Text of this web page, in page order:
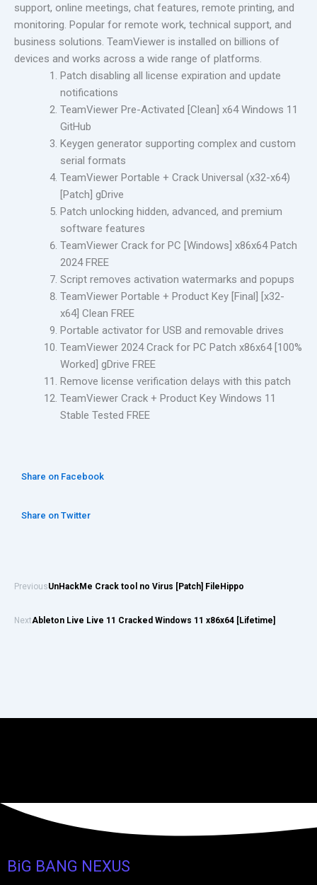
support, online meetings, chat features, remote printing, and
monitoring. Popular for remote work, technical support, and
business solutions. TeamViewer is installed on billions of
devices and works across a wide range of platforms.
Patch disabling all license expiration and update
notifications
TeamViewer Pre-Activated [Clean] x64 Windows 11
GitHub
Keygen generator supporting complex and custom
serial formats
TeamViewer Portable + Crack Universal (x32-x64)
[Patch] gDrive
Patch unlocking hidden, advanced, and premium
software features
TeamViewer Crack for PC [Windows] x86x64 Patch
2024 FREE
Script removes activation watermarks and popups
TeamViewer Portable + Product Key [Final] [x32-
x64] Clean FREE
Portable activator for USB and removable drives
TeamViewer 2024 Crack for PC Patch x86x64 [100%
Worked] gDrive FREE
Remove license verification delays with this patch
TeamViewer Crack + Product Key Windows 11
Stable Tested FREE
Share on Facebook
Share on Twitter
PreviousUnHackMe Crack tool no Virus [Patch] FileHippo
NextAbleton Live Live 11 Cracked Windows 11 x86x64 [Lifetime]
BiG BANG NEXUS